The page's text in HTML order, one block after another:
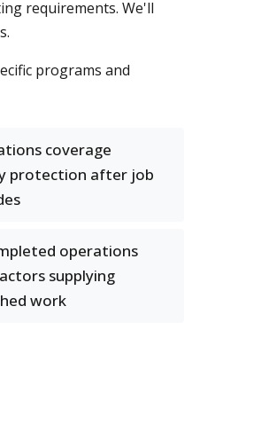
requirements. We'll
programs and
coverage
protection after job
operations
supplying
work